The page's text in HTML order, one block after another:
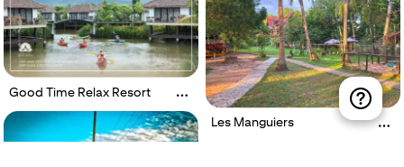
Good Time Relax Resort
Les Manguiers